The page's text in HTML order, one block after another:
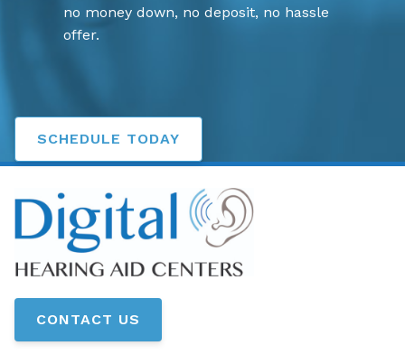
no money down, no deposit, no hassle
offer.
SCHEDULE TODAY
CONTACT US